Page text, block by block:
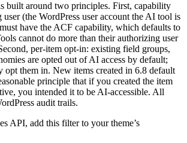
built around two principles. First, capability
user (the WordPress user account the AI tool is
have the ACF capability, which defaults to
cannot do more than their authorizing user
per-item opt-in: existing field groups,
are opted out of AI access by default;
opt them in. New items created in 6.8 default
principle that if you created the item
you intended it to be AI-accessible. All
audit trails.
API, add this filter to your theme’s